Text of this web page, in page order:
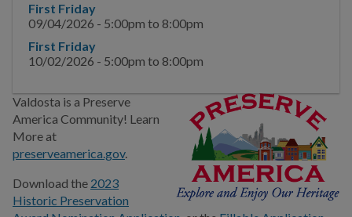
First Step and Pre-
Community Planning
BUSINESS
COMMUNITY
Valdosta is a Preserve
America Community! Learn
More at
preserveamerica.gov.
Download the 2023
Historic Preservation
First Friday
09/04/2026 - 5:00pm to 8:00pm
First Friday
10/02/2026 - 5:00pm to 8:00pm